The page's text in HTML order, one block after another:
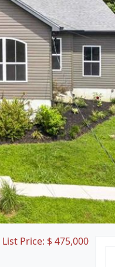
List Price: $ 475,000